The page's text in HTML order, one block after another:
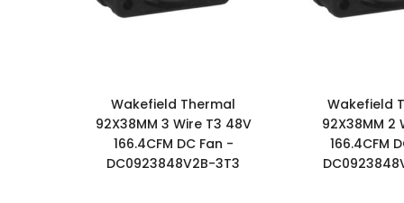
Wakefield Thermal
92X38MM 3 Wire T3 48V
166.4CFM DC Fan -
DC0923848V2B-3T3
Wakefield
92X38MM 2
166.4CFM